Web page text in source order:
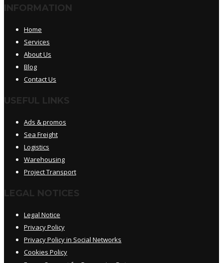
INFORMATION
Home
Services
About Us
Blog
Contact Us
USEFUL LINKS
Ads & promos
Sea Freight
Logistics
Warehousing
Project Transport
LEGAL NOTICES
Legal Notice
Privacy Policy
Privacy Policy in Social Networks
Cookies Policy